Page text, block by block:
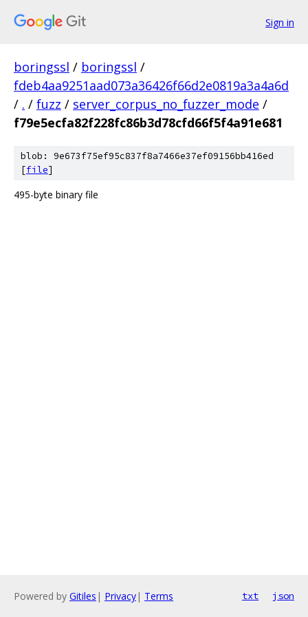
Sign in
boringssl / boringssl /
fdeb4aa9251aad073a36426f66d2e0819a3a4a6d
/ . / fuzz / server_corpus_no_fuzzer_mode /
f79e5ecfa82f228fc86b3d78cfd66f5f4a91e681
blob: 9e673f75ef95c837f8a7466e37ef09156bb416ed
[file]
495-byte binary file
Powered by Gitiles | Privacy| Terms txt json